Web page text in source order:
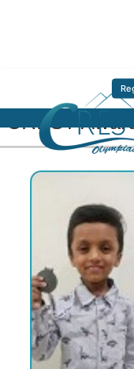
CREST